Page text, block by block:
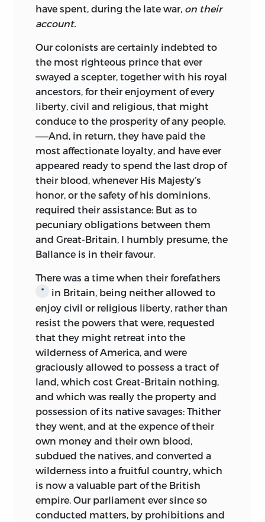
have spent, during the late war, on their
account.
Our colonists are certainly indebted to
the most righteous prince that ever
swayed a scepter, together with his royal
ancestors, for their enjoyment of every
liberty, civil and religious, that might
conduce to the prosperity of any people.
——And, in return, they have paid the
most affectionate loyalty, and have ever
appeared ready to spend the last drop of
their blood, whenever His Majesty’s
honor, or the safety of his dominions,
required their assistance: But as to
pecuniary obligations between them
and Great-Britain, I humbly presume, the
Ballance is in their favour.
There was a time when their forefathers
* in Britain, being neither allowed to
enjoy civil or religious liberty, rather than
resist the powers that were, requested
that they might retreat into the
wilderness of America, and were
graciously allowed to possess a tract of
land, which cost Great-Britain nothing,
and which was really the property and
possession of its native savages: Thither
they went, and at the expence of their
own money and their own blood,
subdued the natives, and converted a
wilderness into a fruitful country, which
is now a valuable part of the British
empire. Our parliament ever since so
conducted matters, by prohibitions and